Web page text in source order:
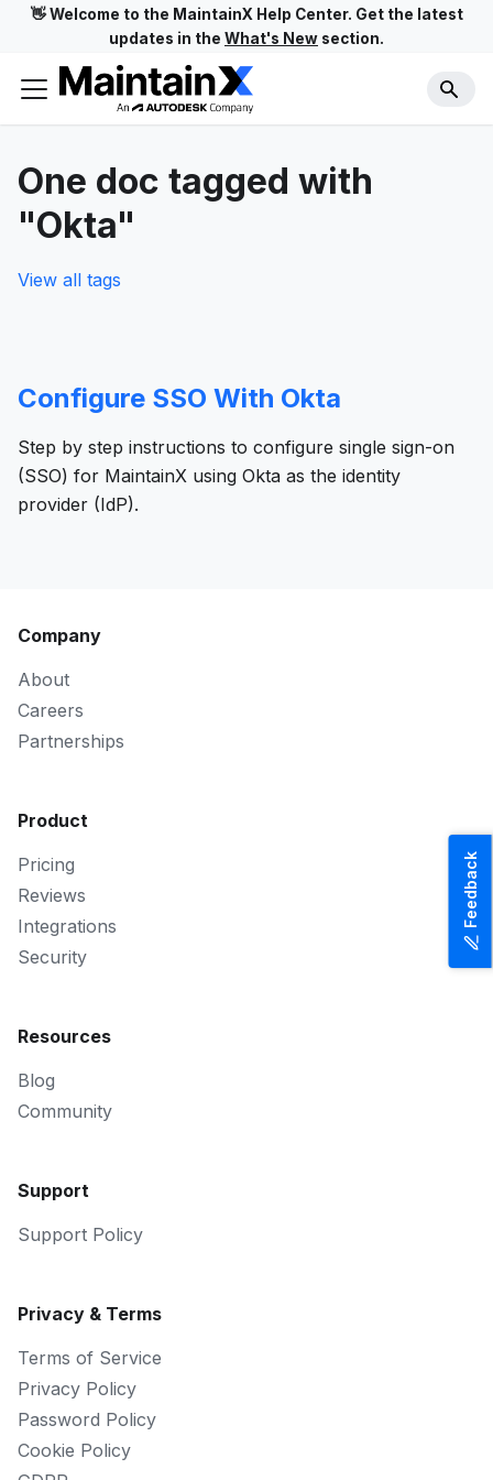
👋 Welcome to the MaintainX Help Center. Get the latest
updates in the What's New section.
One doc tagged with
"Okta"
View all tags
Configure SSO With Okta
Step by step instructions to configure single sign-on
(SSO) for MaintainX using Okta as the identity
provider (IdP).
Company
About
Careers
Partnerships
Product
Pricing
Reviews
Integrations
Security
Resources
Blog
Community
Support
Support Policy
Privacy & Terms
Terms of Service
Privacy Policy
Password Policy
Cookie Policy
Feedback